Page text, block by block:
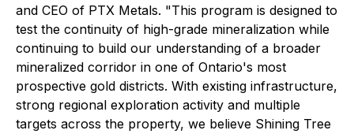
and CEO of PTX Metals. "This program is designed to
test the continuity of high-grade mineralization while
continuing to build our understanding of a broader
mineralized corridor in one of Ontario's most
prospective gold districts. With existing infrastructure,
strong regional exploration activity and multiple
targets across the property, we believe Shining Tree